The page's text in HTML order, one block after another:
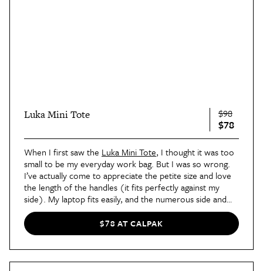
Luka Mini Tote $98
$78
When I first saw the Luka Mini Tote, I thought it was too
small to be my everyday work bag. But I was so wrong.
I’ve actually come to appreciate the petite size and love
the length of the handles (it fits perfectly against my
side). My laptop fits easily, and the numerous side and
top pockets mean I can quickly grab things like my wallet
or AirPods. There are a ton of colors to choose from,
but I recommend the classic black (it goes with
$78 AT CALPAK